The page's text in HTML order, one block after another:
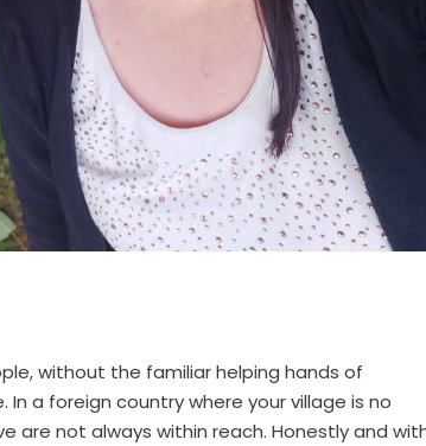
without the familiar helping hands of
a foreign country where your village is no
are not always within reach. Honestly and